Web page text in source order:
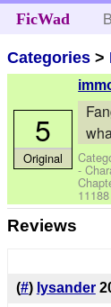
FicWad
Categories >
-
5
Original
Reviews
(#) lysander